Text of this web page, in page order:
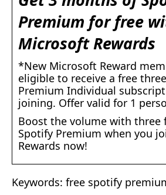
Premium for free
Microsoft Rewards
*New Microsoft Reward
eligible to receive a free
Premium Individual
joining. Offer valid for 1
Boost the volume with three
Spotify Premium when you
Rewards now!
Keywords: free spotify